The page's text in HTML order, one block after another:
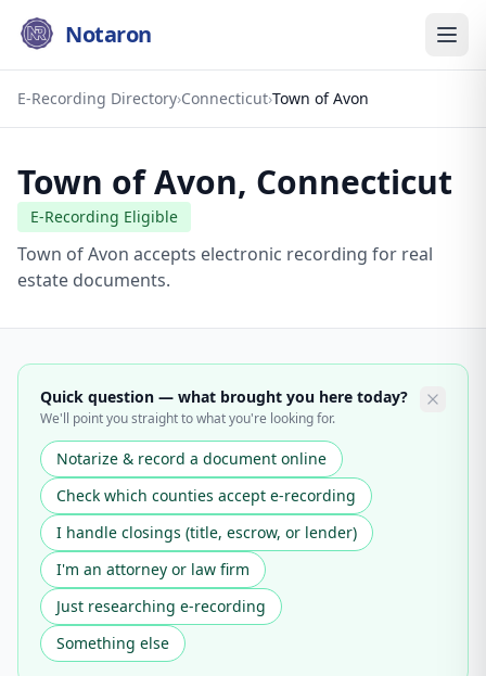
Notaron
E-Recording Directory›Connecticut›Town of Avon
Town of Avon, Connecticut
E-Recording Eligible
Town of Avon accepts electronic recording for real
estate documents.
Quick question — what brought you here today?
We'll point you straight to what you're looking for.
Notarize & record a document online
Check which counties accept e-recording
I handle closings (title, escrow, or lender)
I'm an attorney or law firm
Just researching e-recording
Something else